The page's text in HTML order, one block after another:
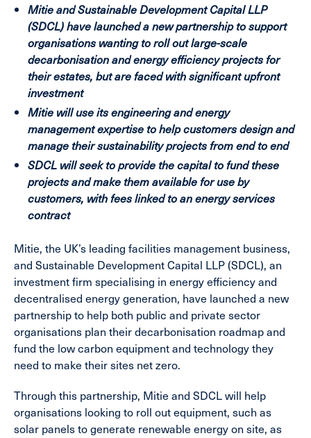
Mitie and Sustainable Development Capital LLP
(SDCL) have launched a new partnership to support
organisations wanting to roll out large-scale
decarbonisation and energy efficiency projects for
their estates, but are faced with significant upfront
investment
Mitie will use its engineering and energy
management expertise to help customers design and
manage their sustainability projects from end to end
SDCL will seek to provide the capital to fund these
projectsand make them available for use by
customers, with fees linked to an energy services
contract
Mitie, the UK’s leading facilities management business,
and Sustainable Development Capital LLP (SDCL), an
investment firm specialising in energy efficiency and
decentralised energy generation, have launched a new
partnership to help both public and private sector
organisations plan their decarbonisation roadmap and
fund the low carbon equipment and technology they
need to make their sites net zero.
Through this partnership, Mitie and SDCL will help
organisations looking to roll out equipment, such as
solar panels to generate renewable energy on site, as